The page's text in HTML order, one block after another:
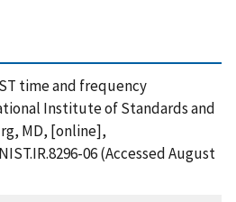
time and frequency
Institute of Standards and
MD, [online],
06 (Accessed August